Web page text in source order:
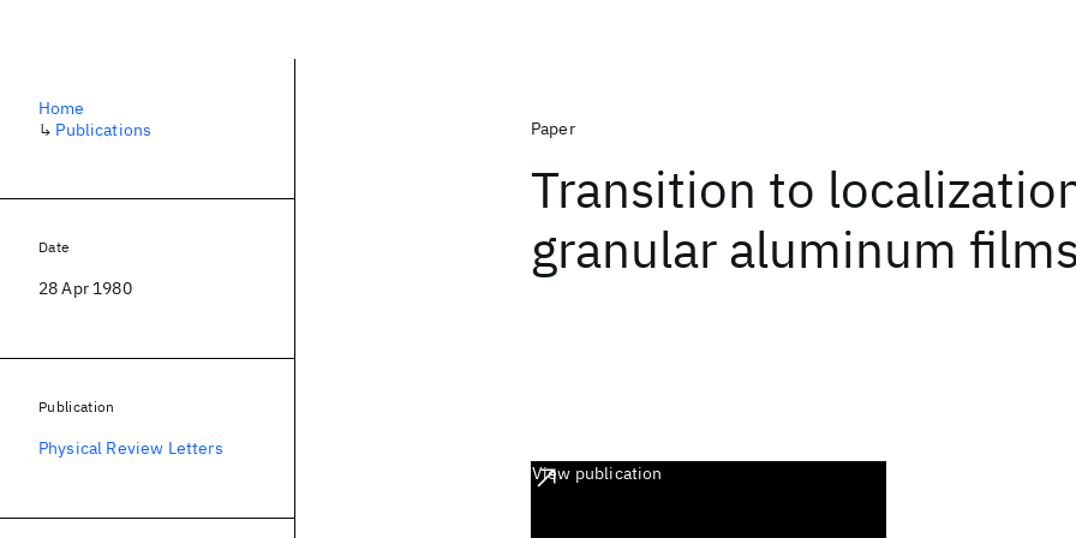
Paper
Transition to
granular aluminum films
View publication
Home
↳ Publications
Date
28 Apr 1980
Publication
Physical Review Letters